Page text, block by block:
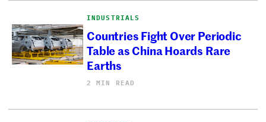
INDUSTRIALS
Countries Fight Over Periodic
Table as China Hoards Rare
Earths
2 MIN READ